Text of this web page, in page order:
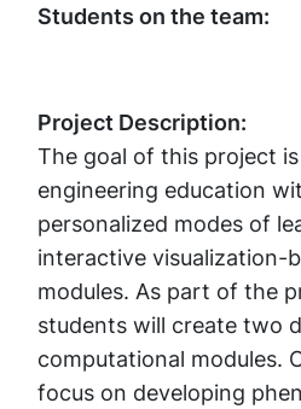
Students on the team:
Project Description:
The goal of this project
engineering education
personalized modes of
interactive visualization-
modules. As part of the
students will create two
computational modules.
focus on developing